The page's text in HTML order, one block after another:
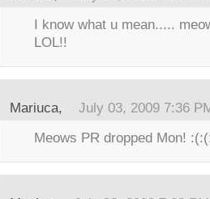
I know what u mean.....
LOL!!
Mariuca, July 03, 2009 7:36
Meows PR dropped Mon!